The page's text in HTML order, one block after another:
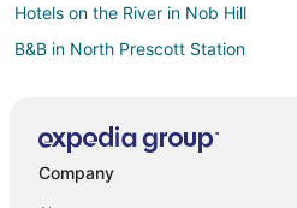
Hotels on the River in Nob Hill
B&B in North Prescott Station
Villas in Delta Park-Vanport Station
Company